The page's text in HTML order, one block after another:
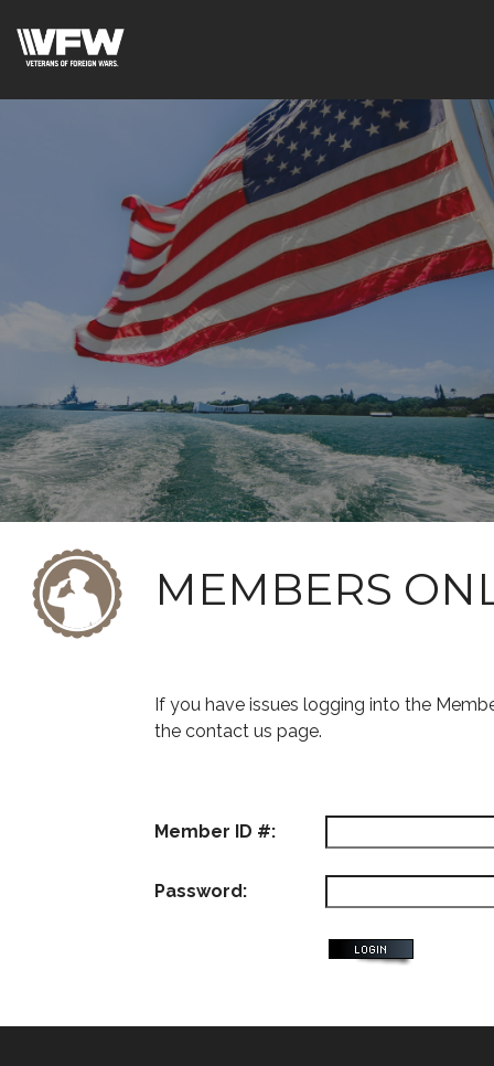
MEMBERS
If you have issues logging into the
the contact us page.
Member ID #:
Password: